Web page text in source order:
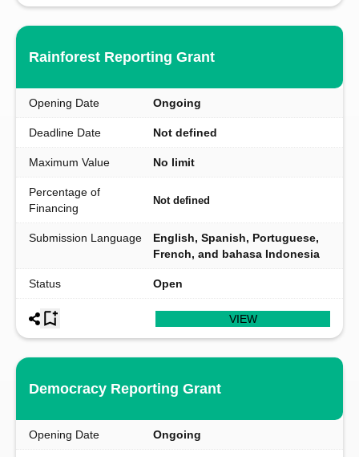
Rainforest Reporting Grant
Opening Date Ongoing
Deadline Date Not defined
Maximum Value No limit
Percentage of
Financing
Not defined
Submission Language
English, Spanish, Portuguese,
French, and bahasa Indonesia
Status Open
VIEW
Democracy Reporting Grant
Opening Date Ongoing